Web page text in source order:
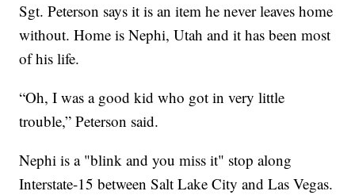
Sgt. Peterson says it is an item he never leaves home
without. Home is Nephi, Utah and it has been most
of his life.
“Oh, I was a good kid who got in very little
trouble,” Peterson said.
Nephi is a "blink and you miss it" stop along
Interstate-15 between Salt Lake City and Las Vegas.